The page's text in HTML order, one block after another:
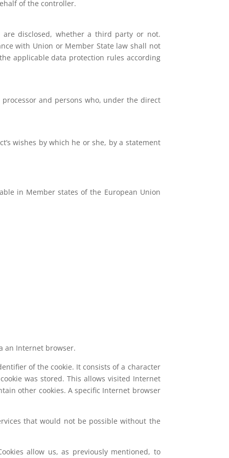
of the controller.
disclosed, whether a third party or not.
with Union or Member State law shall not
applicable data protection rules according
and persons who, under the direct
wishes by which he or she, by a statement
in Member states of the European Union
an Internet browser.
of the cookie. It consists of a character
was stored. This allows visited Internet
other cookies. A specific Internet browser
that would not be possible without the
allow us, as previously mentioned, to